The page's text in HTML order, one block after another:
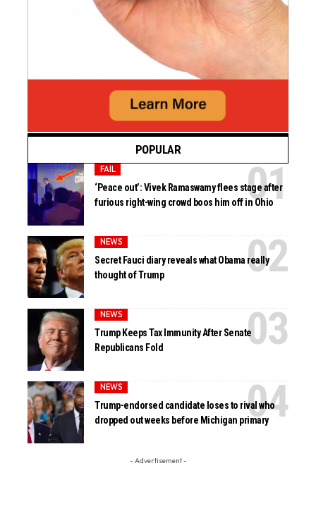
POPULAR
FAIL
‘Peace out’: Vivek Ramaswamy flees stage after
furious right-wing crowd boos him off in Ohio
NEWS
Secret Fauci diary reveals what Obama really
thought of Trump
NEWS
Trump Keeps Tax Immunity After Senate
Republicans Fold
NEWS
Trump-endorsed candidate loses to rival who
dropped out weeks before Michigan primary
- Advertisement -